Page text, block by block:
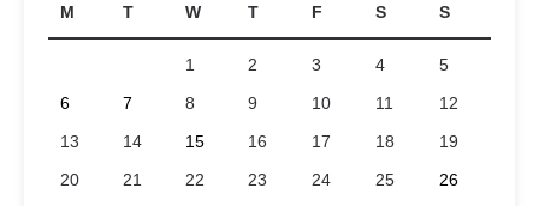
M
T W T F S S
1 2 3 4
5
6
7 8 9 10 11
12
13
14 15 16 17 18
19
20
21 22 23 24 25
26